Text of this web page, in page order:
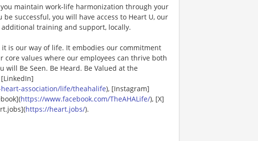
maintain work-life harmonization through your
successful, you will have access to Heart U, our
training and support, locally.
is our way of life. It embodies our commitment
values where our employees can thrive both
Be Seen. Be Heard. Be Valued at the
association/life/theahalife), [Instagram]
https://www.facebook.com/TheAHALife/), [X]
https://heart.jobs/).